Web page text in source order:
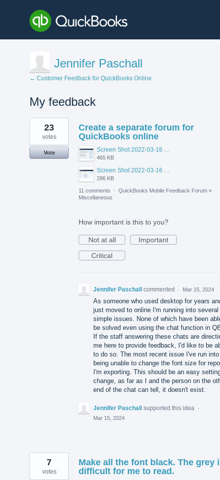
Jennifer Paschall
← Customer Feedback for QuickBooks Online
My feedback
2
results
found
Create a separate forum for
QuickBooks online
465 KB
286 KB
23
votes
Vote
11 comments · QuickBooks Mobile Feedback Forum »
Miscellaneous
How important is this to you?
Not at all
Important
Critical
Jennifer Paschall commented · Mar 15, 2024
As someone who used desktop for years
just moved to online I'm running into several
simple issues. None of which have been
be solved even using the chat function in
If the staff answering these chats are
me here to provide feedback, I'd like to be
to do so. The most recent issue I've run
being unable to change the font size for
I'm exporting. This should be an easy
change, as far as I and the person on the
end of the chat can tell, it doesn't exist.
Jennifer Paschall supported this idea ·
Mar 15, 2024
Make all the font black. The grey
difficult for me to read.
7
votes